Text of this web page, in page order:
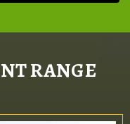
RANGE